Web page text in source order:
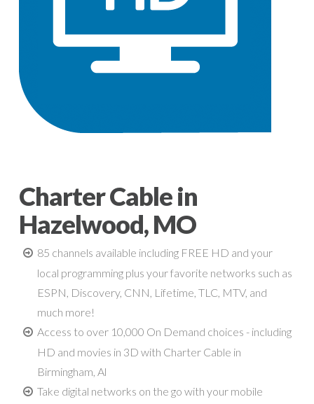
Charter Cable in
Hazelwood, MO
85 channels available including FREE HD and your
local programming plus your favorite networks such as
ESPN, Discovery, CNN, Lifetime, TLC, MTV, and
much more!
Access to over 10,000 On Demand choices - including
HD and movies in 3D with Charter Cable in
Birmingham, Al
Take digital networks on the go with your mobile